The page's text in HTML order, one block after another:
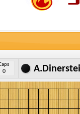
0